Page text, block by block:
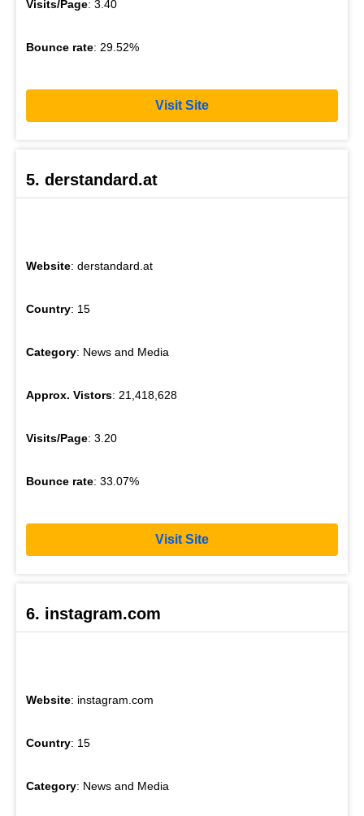
Visits/Page: 3.40
Bounce rate: 29.52%
Visit Site
5. derstandard.at
Website: derstandard.at
Country: 15
Category: News and Media
Approx. Vistors: 21,418,628
Visits/Page: 3.20
Bounce rate: 33.07%
Visit Site
6. instagram.com
Website: instagram.com
Country: 15
Category: News and Media